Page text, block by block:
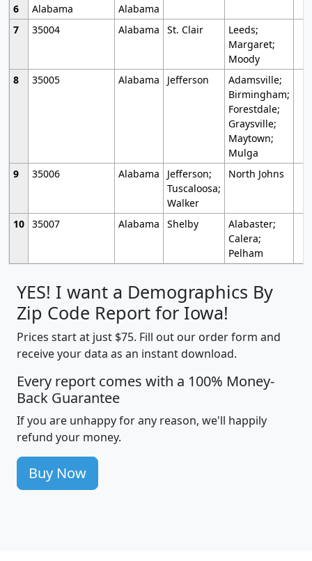
6
Alabama
Alabama
7
35004 Alabama St. Clair
Leeds;
Margaret;
Moody
8
35005 Alabama Jefferson
Adamsville;
Birmingham;
Forestdale;
Graysville;
Maytown;
Mulga
9
35006 Alabama
Jefferson;
Tuscaloosa;
Walker
North Johns
10 35007 Alabama Shelby
Alabaster;
Calera;
Pelham
YES! I want a Demographics By
Zip Code Report for Iowa!
Prices start at just $75. Fill out our order form and
receive your data as an instant download.
Every report comes with a 100% Money-
Back Guarantee
If you are unhappy for any reason, we'll happily
refund your money.
Buy Now